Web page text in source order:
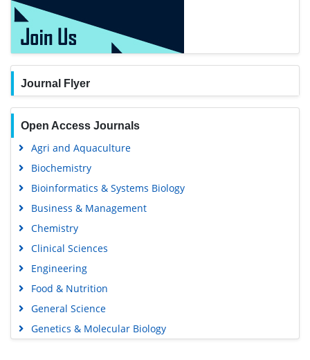
Journal Flyer
Open Access Journals
Agri and Aquaculture
Biochemistry
Bioinformatics & Systems Biology
Business & Management
Chemistry
Clinical Sciences
Engineering
Food & Nutrition
General Science
Genetics & Molecular Biology